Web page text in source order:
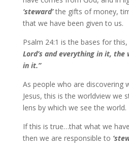
‘steward’the gifts of money,
that we have been given to us.
Psalm 24:1 is the bases for this,
Lord’s and everything in it,
in it.”
As people who are discovering
Jesus, this is the worldview we
lens by which we see the world.
If this is true…that what we
then we are responsible to